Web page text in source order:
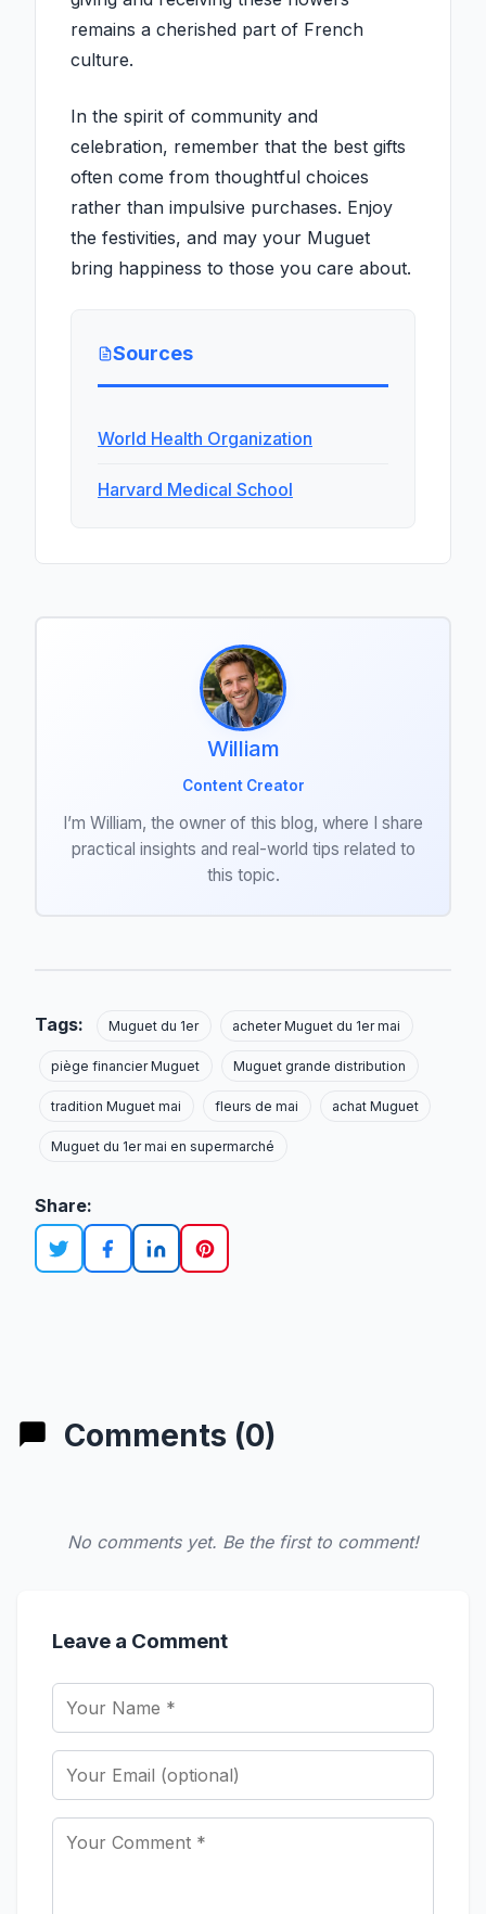
remains a cherished part of French
culture.
In the spirit of community and
celebration, remember that the best gifts
often come from thoughtful choices
rather than impulsive purchases. Enjoy
the festivities, and may your Muguet
bring happiness to those you care about.
Sources
World Health Organization
Harvard Medical School
William
Content Creator
I’m William, the owner of this blog, where I share
practical insights and real-world tips related to
this topic.
Tags: Muguet du 1er acheter Muguet du 1er mai
piège financier Muguet Muguet grande distribution
tradition Muguet mai fleurs de mai achat Muguet
Muguet du 1er mai en supermarché
Share:
Comments (0)
No comments yet. Be the first to comment!
Leave a Comment